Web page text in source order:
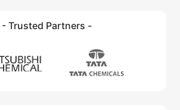
- Trusted Partners -